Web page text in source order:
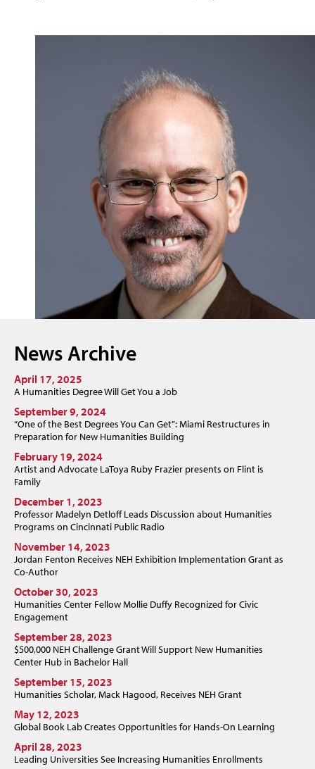
News Archive
April 17, 2025
A Humanities Degree Will Get You a Job
September 9, 2024
“One of the Best Degrees You Can Get”: Miami Restructures in
Preparation for New Humanities Building
February 19, 2024
Artist and Advocate LaToya Ruby Frazier presents on Flint is
Family
December 1, 2023
Professor Madelyn Detloff Leads Discussion about Humanities
Programs on Cincinnati Public Radio
November 14, 2023
Jordan Fenton Receives NEH Exhibition Implementation Grant as
Co-Author
October 30, 2023
Humanities Center Fellow Mollie Duffy Recognized for Civic
Engagement
September 28, 2023
$500,000 NEH Challenge Grant Will Support New Humanities
Center Hub in Bachelor Hall
September 15, 2023
Humanities Scholar, Mack Hagood, Receives NEH Grant
May 12, 2023
Global Book Lab Creates Opportunities for Hands-On Learning
April 28, 2023
Leading Universities See Increasing Humanities Enrollments